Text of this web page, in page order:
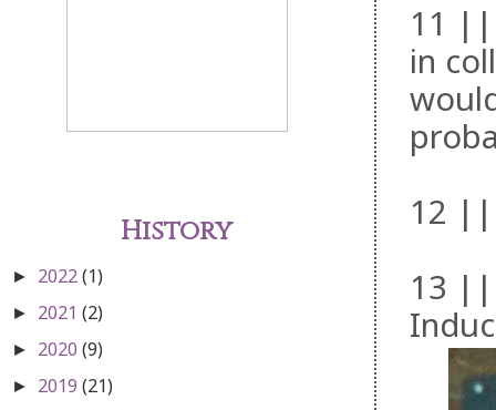
11 ||
in
12 ||
13 ||
History
► 2022(1)
► 2021 (2)
► 2020 (9)
► 2019 (21)